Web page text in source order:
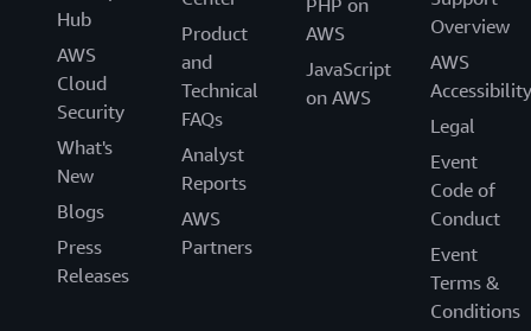
Hub
AWS
Cloud
Security
What's
New
Blogs
Press
Releases
Product
and
Technical
FAQs
Analyst
Reports
AWS
Partners
PHP on
AWS
JavaScript
on AWS
Overview
AWS
Accessibility
Legal
Event
Code of
Conduct
Event
Terms &
Conditions